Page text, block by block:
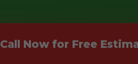
Call Now for Free